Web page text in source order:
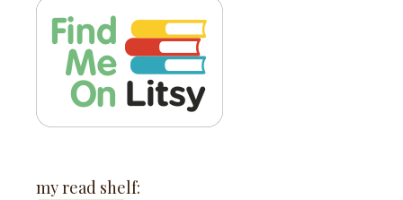
my read shelf: